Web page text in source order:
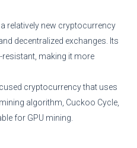
relatively new cryptocurrency
decentralized exchanges. Its
resistant, making it more
cryptocurrency that uses
algorithm, Cuckoo Cycle,
for GPU mining.